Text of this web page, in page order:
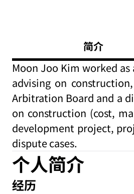
简介
Moon Joo Kim worked
advising on
Arbitration Board and a
on construction (cost,
development project,
dispute cases.
个人简介
经历